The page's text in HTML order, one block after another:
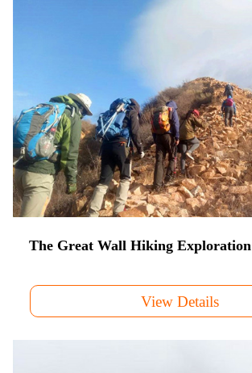
The Great Wall Hiking Exploration
View Details